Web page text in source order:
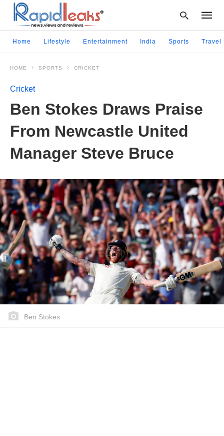
and
Home Lifestyle Entertainment India Sports Travel
HOME SPORTS CRICKET
Cricket
Ben Stokes Draws Praise
From Newcastle United
Manager Steve Bruce
Ben Stokes